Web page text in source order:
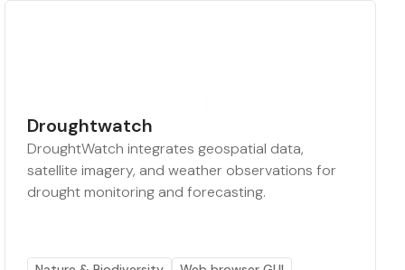
Droughtwatch
DroughtWatch integrates geospatial data,
satellite imagery, and weather observations for
drought monitoring and forecasting.